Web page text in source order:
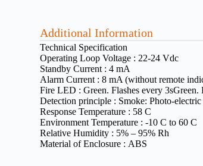
Additional Information
Technical Specification
Operating Loop Voltage : 22-24 Vdc
Standby Current : 4 mA
Alarm Current : 8 mA (without remote
Fire LED : Green. Flashes every
Detection principle : Smoke: Photo-
Response Temperature : 58 C
Environment Temperature : -10 C to 60 C
Relative Humidity : 5% – 95% Rh
Material of Enclosure : ABS